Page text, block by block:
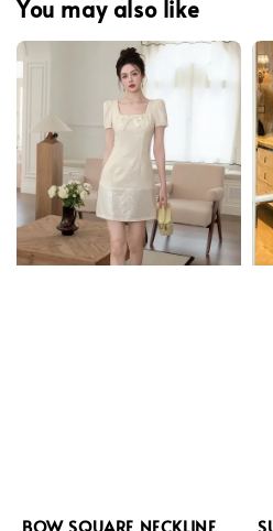
You may also like
BOW SQUARE NECKLINE